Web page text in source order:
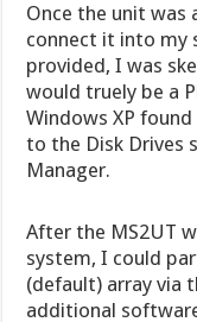
Once the unit was
connect it into my
provided, I was
would truely be a
Windows XP
to the Disk Drives
Manager.
After the MS2UT
system, I could
(default) array via
additional